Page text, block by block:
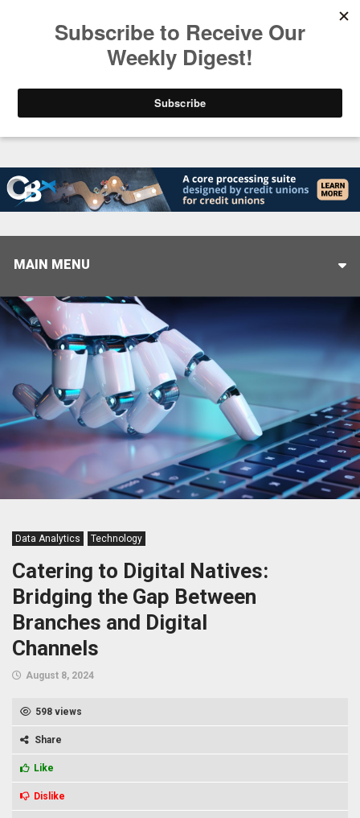
MAIN MENU
Data Analytics Technology
Catering to Digital Natives:
Bridging the Gap Between
Branches and Digital
Channels
August 8, 2024
598 views
Share
Like
Dislike